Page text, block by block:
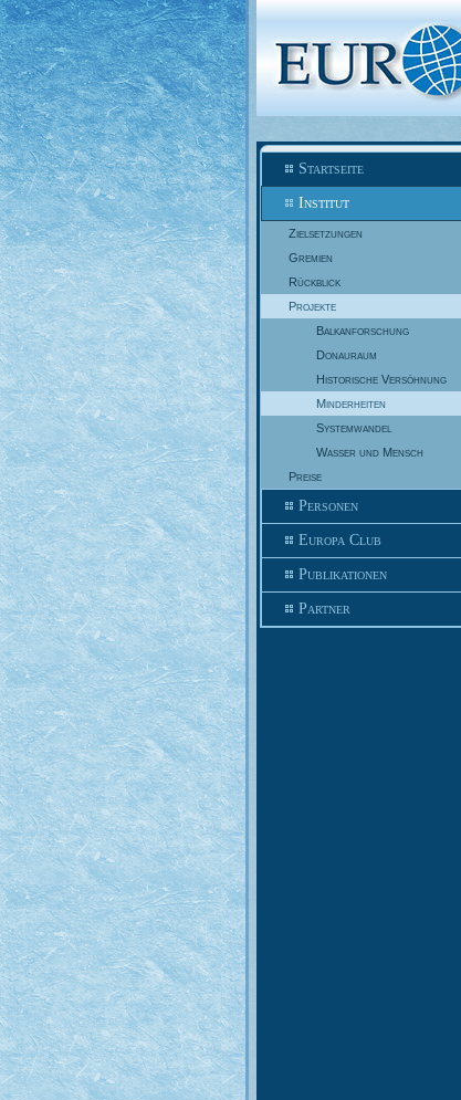
Startseite
Institut
Zielsetzungen
Gremien
Rückblick
Projekte
Balkanforschung
Donauraum
Historische Versöhnung
Minderheiten
Systemwandel
Wasser und Mensch
Preise
Personen
Europa Club
Publikationen
Partner